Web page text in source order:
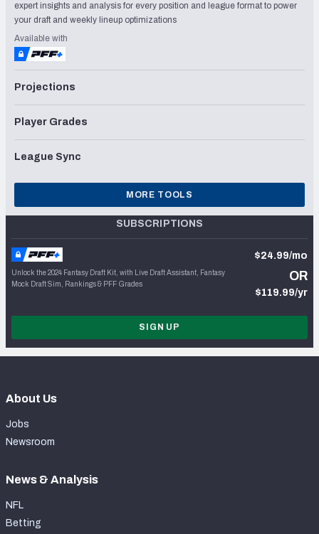
expert insights and analysis for every position and league format to power
your draft and weekly lineup optimizations
Available with
Projections
Player Grades
League Sync
MORE TOOLS
SUBSCRIPTIONS
Unlock the 2024 Fantasy Draft Kit, with Live Draft Assistant, Fantasy
Mock Draft Sim, Rankings & PFF Grades
$24.99/mo
OR
$119.99/yr
SIGN UP
About Us
Jobs
Newsroom
News & Analysis
NFL
Betting